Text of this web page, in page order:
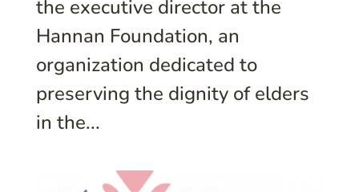
the executive director at the
Hannan Foundation, an
organization dedicated to
preserving the dignity of elders
in the...